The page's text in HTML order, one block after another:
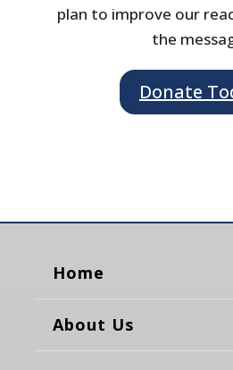
plan to improve our
the
Donate
Home
About Us